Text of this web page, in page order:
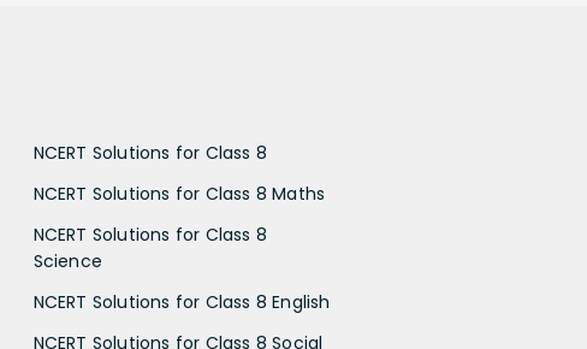
NCERT Solutions for Class 8
NCERT Solutions for Class 8 Maths
NCERT Solutions for Class 8
Science
NCERT Solutions for Class 8 English
NCERT Solutions for Class 8 Social